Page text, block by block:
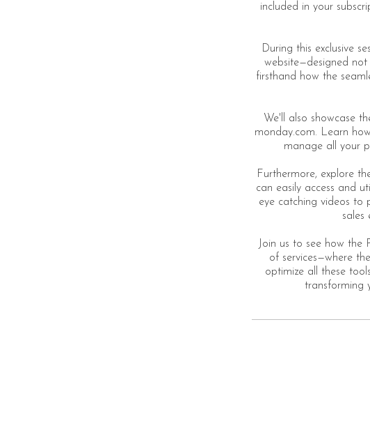
included in your
During this exclusive
website—designed
firsthand how the
We'll also showcase
monday.com. Learn
manage all your
Furthermore, explore
can easily access and
eye catching videos to
sales
Join us to see how the
of services—where
optimize all these
transforming